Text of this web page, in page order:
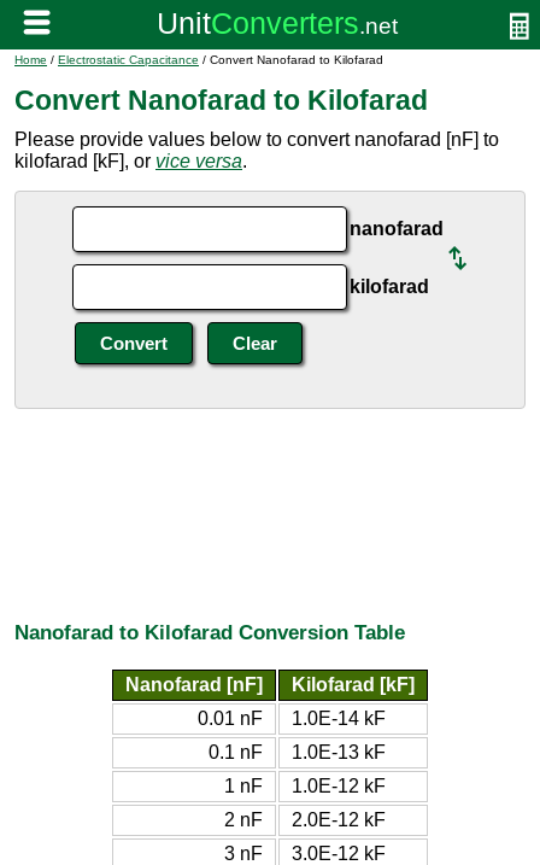
Home / Electrostatic Capacitance / Convert Nanofarad to Kilofarad
Convert Nanofarad to Kilofarad
Please provide values below to convert nanofarad [nF] to
kilofarad [kF], or vice versa.
nanofarad
kilofarad
Nanofarad to Kilofarad Conversion Table
Nanofarad [nF]
Kilofarad [kF]
0.01 nF
1.0E-14 kF
0.1 nF
1.0E-13 kF
1 nF
1.0E-12 kF
2 nF
2.0E-12 kF
3 nF
3.0E-12 kF